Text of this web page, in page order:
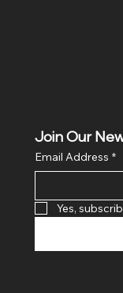
Join Our
Email Address *
Yes,